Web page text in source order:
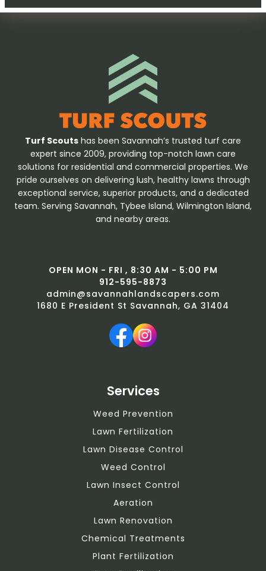
Turf Scouts has been Savannah’s trusted turf care
expert since 2009, providing top-notch lawn care
solutions for residential and commercial properties. We
pride ourselves on delivering lush, healthy lawns through
exceptional service, superior products, and a dedicated
team. Serving Savannah, Tybee Island, Wilmington Island,
and nearby areas.
OPEN MON - FRI , 8:30 AM - 5:00 PM
912-595-8873
admin@savannahlandscapers.com
1680 E President St Savannah, GA 31404
Services
Weed Prevention
Lawn Fertilization
Lawn Disease Control
Weed Control
Lawn Insect Control
Aeration
Lawn Renovation
Chemical Treatments
Plant Fertilization